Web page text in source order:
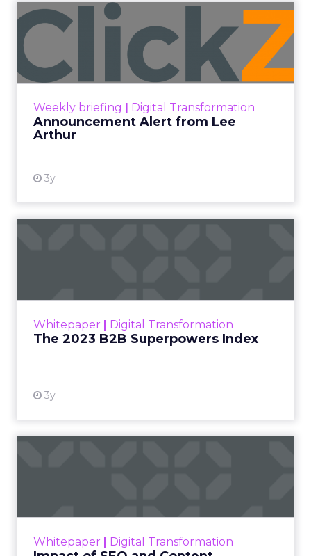
Weekly briefing | Digital Transformation
Announcement Alert from Lee
Arthur
3y
Announcement Alert from
Lee Arthur
Announcement Alert!! Read More
Whitepaper | Digital Transformation
The 2023 B2B Superpowers Index
3y
that are critical to succ...
Whitepaper | Digital Transformation
looming recession and b...